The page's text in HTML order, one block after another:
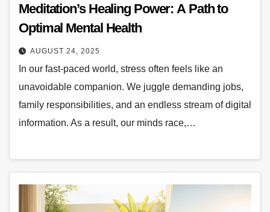
Meditation’s Healing Power: A Path to
Optimal Mental Health
AUGUST 24, 2025
In our fast-paced world, stress often feels like an
unavoidable companion. We juggle demanding jobs,
family responsibilities, and an endless stream of digital
information. As a result, our minds race,…